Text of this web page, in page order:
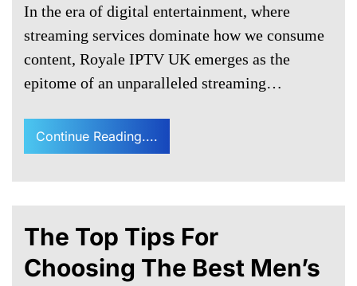
In the era of digital entertainment, where
streaming services dominate how we consume
content, Royale IPTV UK emerges as the
epitome of an unparalleled streaming…
Continue Reading....
The Top Tips For
Choosing The Best Men’s